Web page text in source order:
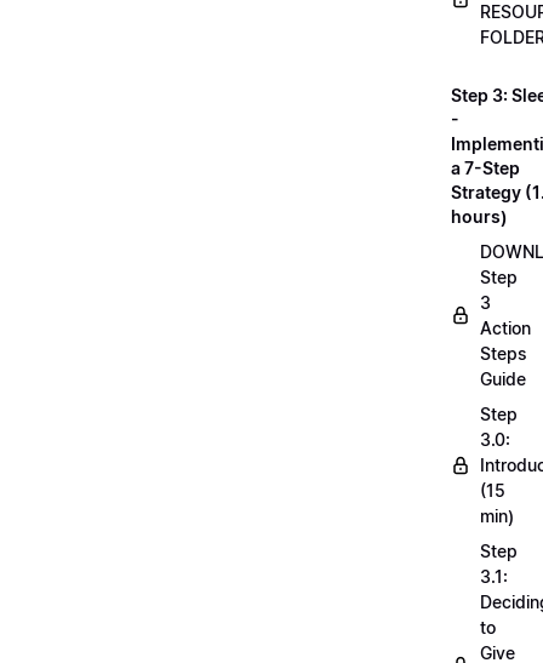
Step 3:
-
a 7-Step
Strategy
hours)
Step
3
Action
Steps
Guide
Step
3.0:
(15
min)
Step
3.1:
to
Give